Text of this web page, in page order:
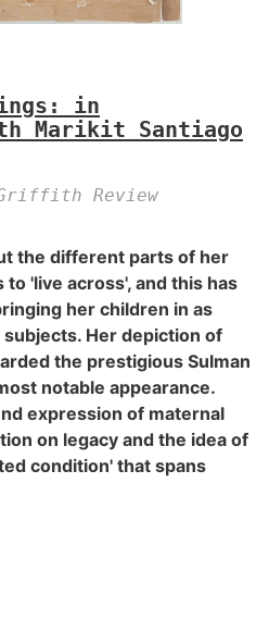
in
Marikit Santiago
Review
the different parts of her
to 'live across', and this has
her children in as
Her depiction of
the prestigious Sulman
notable appearance.
expression of maternal
on legacy and the idea of
condition' that spans